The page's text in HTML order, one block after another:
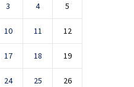
3 4 5
10 11 12
17 18 19
24 25 26